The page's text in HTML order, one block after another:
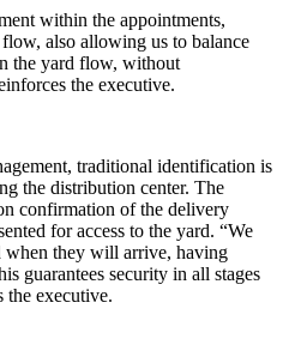
within the appointments,
also allowing us to balance
the yard flow, without
the executive.
traditional identification is
the distribution center. The
confirmation of the delivery
for access to the yard. “We
they will arrive, having
guarantees security in all stages
the executive.